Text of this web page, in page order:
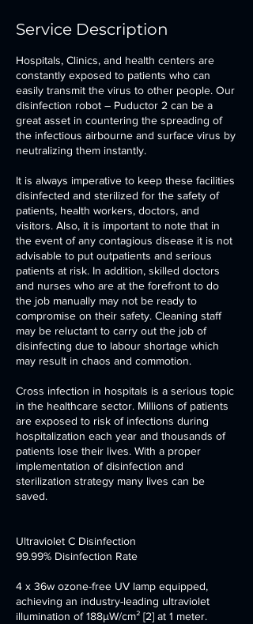
Service Description
Hospitals, Clinics, and health centers are
constantly exposed to patients who can
easily transmit the virus to other people. Our
disinfection robot – Puductor 2 can be a
great asset in countering the spreading of
the infectious airbourne and surface virus by
neutralizing them instantly.
It is always imperative to keep these facilities
disinfected and sterilized for the safety of
patients, health workers, doctors, and
visitors. Also, it is important to note that in
the event of any contagious disease it is not
advisable to put outpatients and serious
patients at risk. In addition, skilled doctors
and nurses who are at the forefront to do
the job manually may not be ready to
compromise on their safety. Cleaning staff
may be reluctant to carry out the job of
disinfecting due to labour shortage which
may result in chaos and commotion.
Cross infection in hospitals is a serious topic
in the healthcare sector. Millions of patients
are exposed to risk of infections during
hospitalization each year and thousands of
patients lose their lives. With a proper
implementation of disinfection and
sterilization strategy many lives can be
saved.
Ultraviolet C Disinfection
99.99% Disinfection Rate
4 x 36w ozone-free UV lamp equipped,
achieving an industry-leading ultraviolet
illumination of 188μW/cm² [2] at 1 meter.